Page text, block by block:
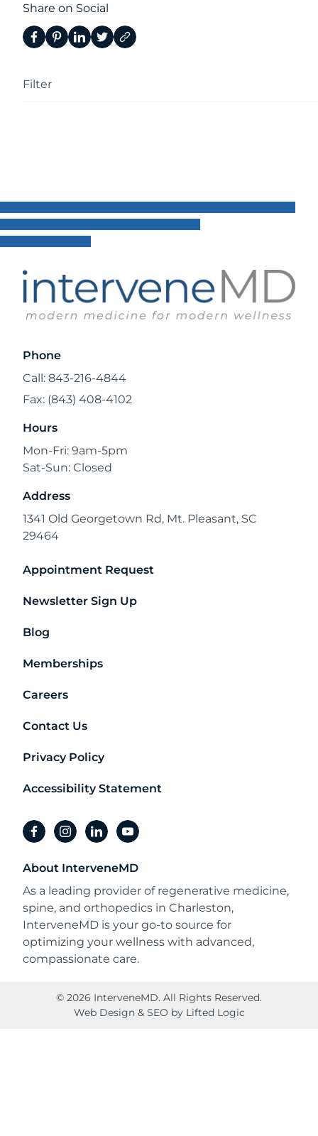
Filter
Share on Social
Phone
Call: 843-216-4844
Fax: (843) 408-4102
Hours
Mon-Fri: 9am-5pm
Sat-Sun: Closed
Address
1341 Old Georgetown Rd, Mt. Pleasant, SC
29464
Appointment Request
Newsletter Sign Up
Blog
Memberships
Careers
Contact Us
Privacy Policy
Accessibility Statement
facebookinstagram
linkedinyoutube
About InterveneMD
As a leading provider of regenerative medicine,
spine, and orthopedics in Charleston,
InterveneMD is your go-to source for
optimizing your wellness with advanced,
compassionate care.
© 2026 InterveneMD. All Rights Reserved.
Web Design& SEO by Lifted Logic